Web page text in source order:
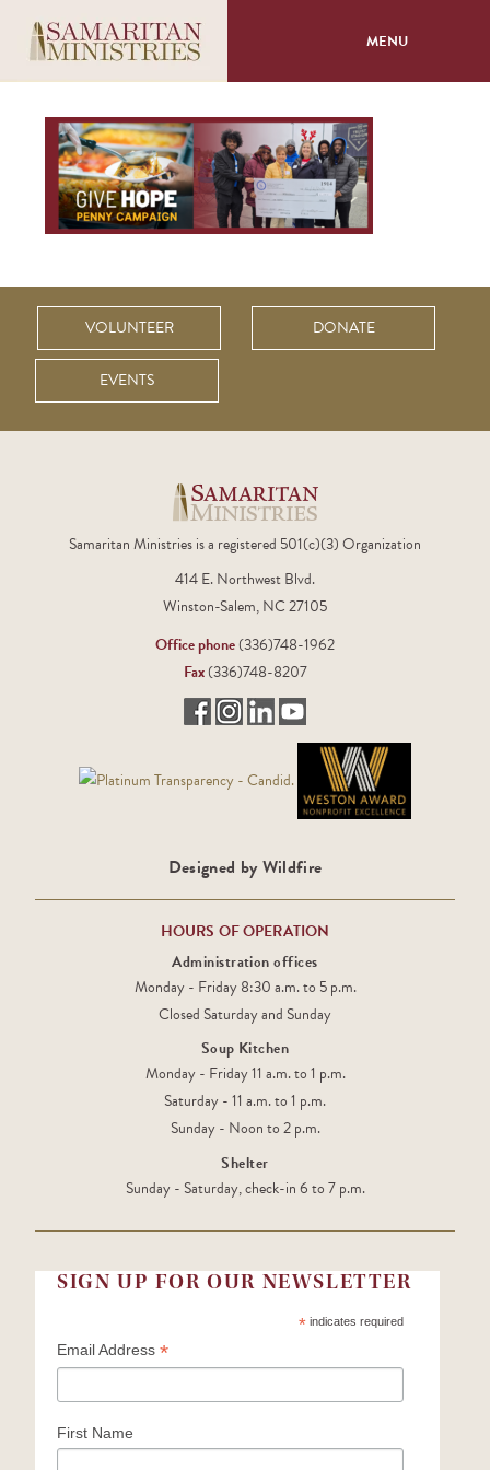
MENU
Programs
Volunteer
Giving
VOLUNTEER DONATE
EVENTS
Samaritan Ministries is a registered 501(c)(3) Organization
414 E. Northwest Blvd.
Winston-Salem, NC 27105
Office phone(336)748-1962
Fax(336)748-8207
Designed by Wildfire
HOURS OF OPERATION
Administration offices
Monday - Friday 8:30 a.m. to 5 p.m.
Closed Saturday and Sunday
Soup Kitchen
Monday - Friday 11 a.m. to 1 p.m.
Saturday - 11 a.m. to 1 p.m.
Sunday - Noon to 2 p.m.
Shelter
Sunday - Saturday, check-in 6 to 7 p.m.
SIGN UP FOR OUR NEWSLETTER
*indicates required
Email Address *
First Name